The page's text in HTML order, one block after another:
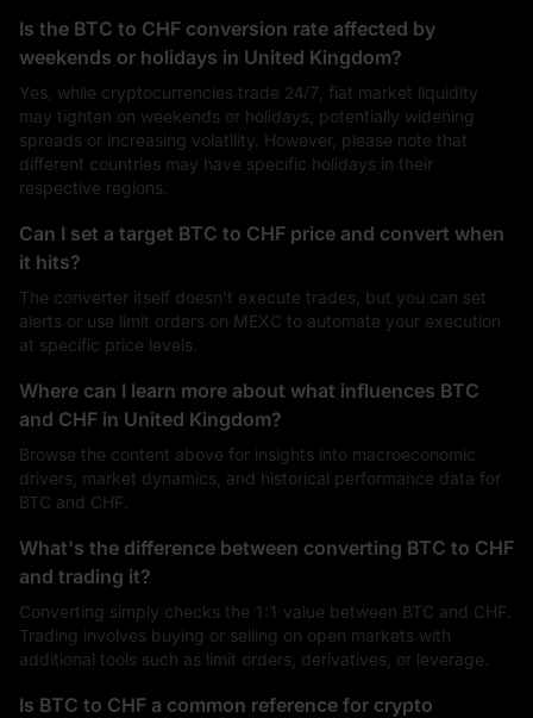
Is the BTC to CHF conversion rate affected by
weekends or holidays in United Kingdom?
Yes, while cryptocurrencies trade 24/7, fiat market liquidity
may tighten on weekends or holidays, potentially widening
spreads or increasing volatility. However, please note that
different countries may have specific holidays in their
respective regions.
Can I set a target BTC to CHF price and convert when
it hits?
The converter itself doesn't execute trades, but you can set
alerts or use limit orders on MEXC to automate your execution
at specific price levels.
Where can I learn more about what influences BTC
and CHF in United Kingdom?
Browse the content above for insights into macroeconomic
drivers, market dynamics, and historical performance data for
BTC and CHF.
What's the difference between converting BTC to CHF
and trading it?
Converting simply checks the 1:1 value between BTC and CHF.
Trading involves buying or selling on open markets with
additional tools such as limit orders, derivatives, or leverage.
Is BTC to CHF a common reference for crypto